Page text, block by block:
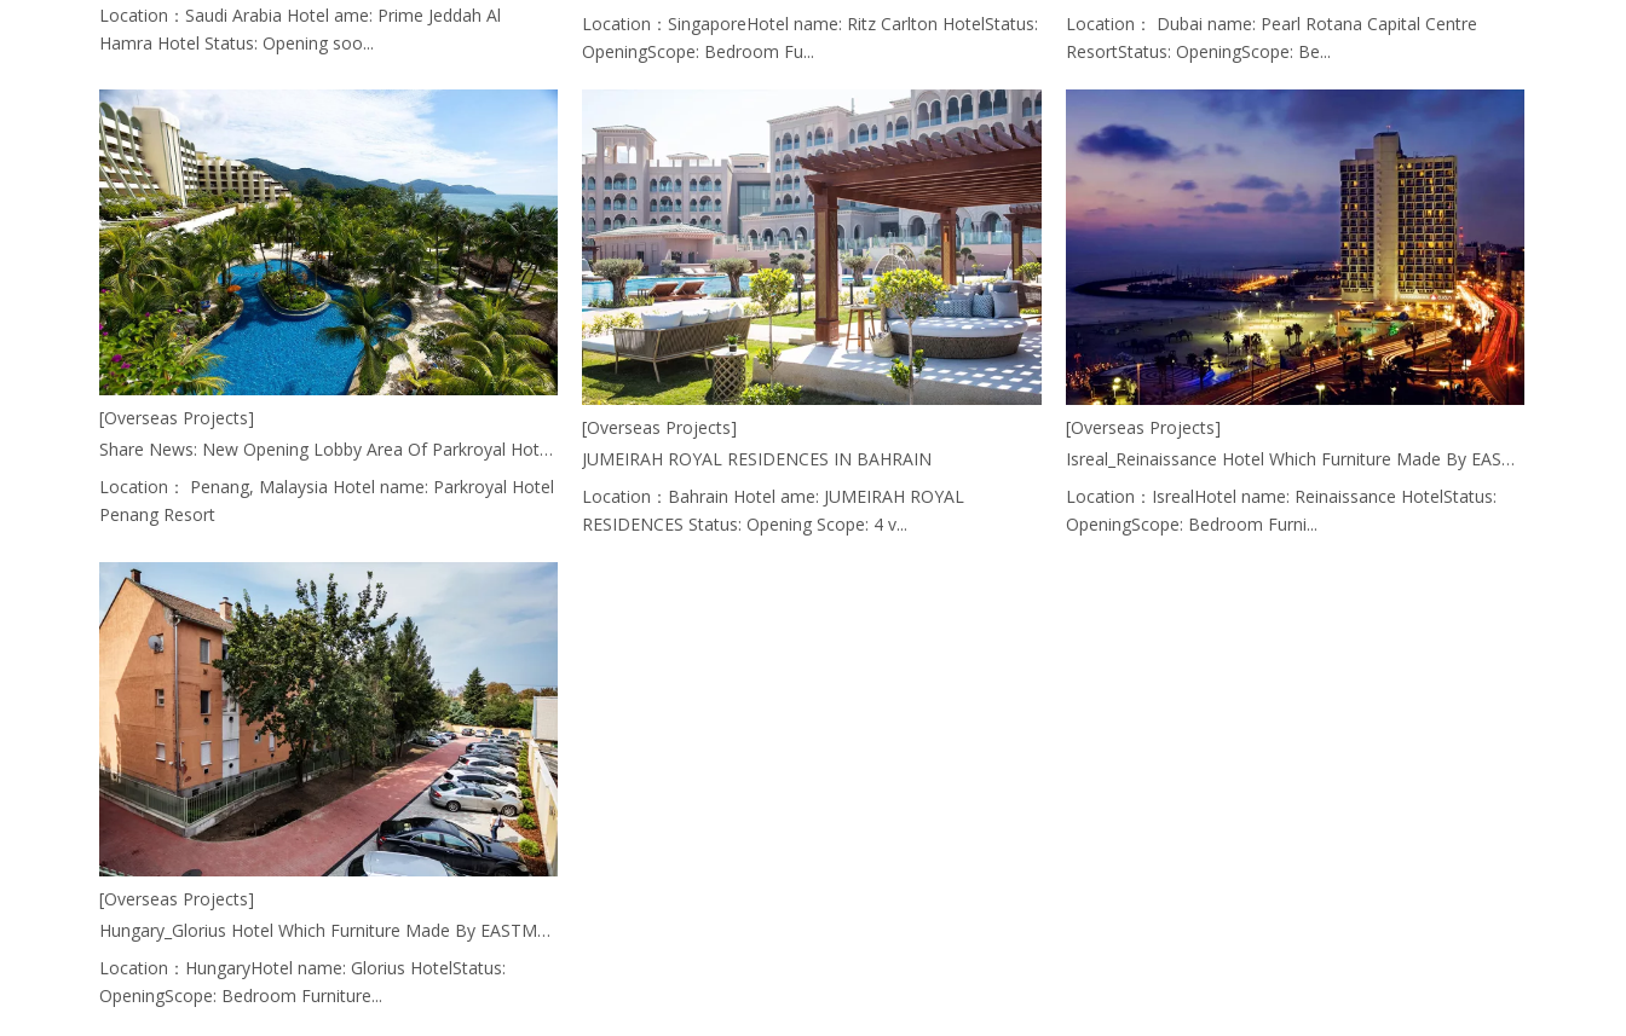
Location：Saudi Arabia Hotel ame: Prime Jeddah Al
Hamra Hotel Status: Opening soo...
Location：SingaporeHotel name: Ritz Carlton HotelStatus:
OpeningScope: Bedroom Fu...
Location： Dubai name: Pearl Rotana Capital Centre
ResortStatus: OpeningScope: Be...
[Overseas Projects]
Share News: New Opening Lobby Area Of Parkroyal Hotel, Penang Resort Is Using Furniture From EASTMATE HOTEL FURNITURE CO., LTD. CHINA.
Location： Penang, Malaysia Hotel name: Parkroyal Hotel
Penang Resort
[Overseas Projects]
JUMEIRAH ROYAL RESIDENCES IN BAHRAIN
Location：Bahrain Hotel ame: JUMEIRAH ROYAL
RESIDENCES Status: Opening Scope: 4 v...
[Overseas Projects]
Isreal_Reinaissance Hotel Which Furniture Made By EASTMATE HOTEL FURNITURE CO., LTD. CHINA.
Location：IsrealHotel name: Reinaissance HotelStatus:
OpeningScope: Bedroom Furni...
[Overseas Projects]
Hungary_Glorius Hotel Which Furniture Made By EASTMATE HOTEL FURNITURE CO., LTD. CHINA.
Location：HungaryHotel name: Glorius HotelStatus:
OpeningScope: Bedroom Furniture...